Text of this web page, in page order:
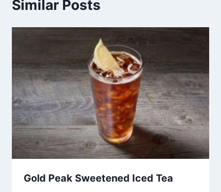
Similar Posts
Gold Peak Sweetened Iced Tea